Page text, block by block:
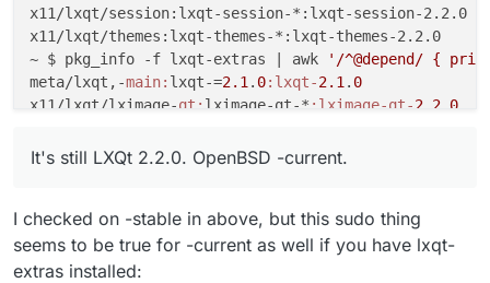
x11/lxqt/session:lxqt-session-*:lxqt-session-2.2.0
x11/lxqt/themes:lxqt-themes-*:lxqt-themes-2.2.0
~ $ pkg_info -f lxqt-extras |
awk
'/^@depend/ {
meta/lxqt,-main: lxqt-=2.1 . 0:lxqt-2.1 . 0
x11/lxqt/lximage-qt: lximage-qt-* :lximage-qt-2.2 0
x11/lxqt/pavucontrol-qt:pavucontrol-qt-*
lxqt-runner-*
x11/lxqt/sudo:lxqt-sudo-*:lxqt-sudo-2.2. 0
It's still LXQt 2.2.0. OpenBSD -current.
I checked on -stable in above, but this sudo thing
seems to be true for -current as well if you have lxqt-
extras installed: